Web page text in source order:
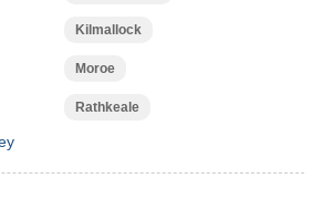
Kilmallock
Moroe
Rathkeale